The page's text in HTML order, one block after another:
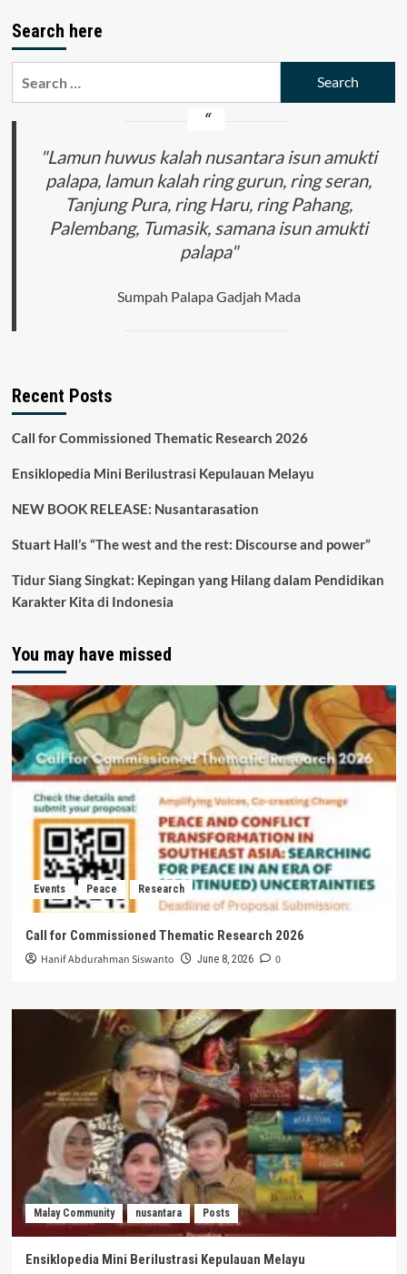
Search here
"Lamun huwus kalah nusantara isun amukti
palapa, lamun kalah ring gurun, ring seran,
Tanjung Pura, ring Haru, ring Pahang,
Palembang, Tumasik, samana isun amukti
palapa"
Sumpah Palapa Gadjah Mada
Recent Posts
Call for Commissioned Thematic Research 2026
Ensiklopedia Mini Berilustrasi Kepulauan Melayu
NEW BOOK RELEASE: Nusantarasation
Stuart Hall’s “The west and the rest: Discourse and power”
Tidur Siang Singkat: Kepingan yang Hilang dalam Pendidikan
Karakter Kita di Indonesia
You may have missed
Events Peace Research
Call for Commissioned Thematic Research 2026
Hanif Abdurahman Siswanto June 8, 2026 0
Malay Community nusantara Posts
Ensiklopedia Mini Berilustrasi Kepulauan Melayu